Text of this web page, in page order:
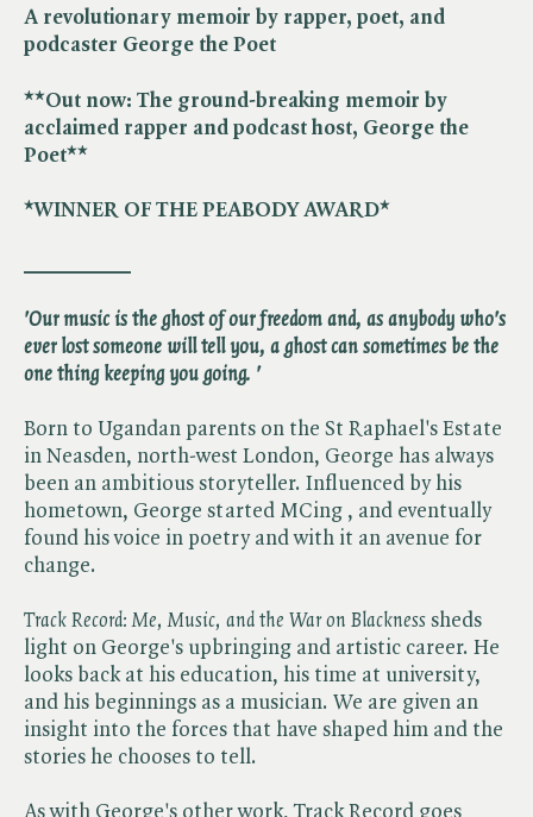
A revolutionary memoir by rapper, poet, and
podcaster George the Poet
**Out now: The ground-breaking memoir by
acclaimed rapper and podcast host, George the
Poet**
*WINNER OF THE PEABODY AWARD*
'Our music is the ghost of our freedom and, as anybody who's
ever lost someone will tell you, a ghost can sometimes be the
one thing keeping you going. '
Born to Ugandan parents on the St Raphael's Estate
in Neasden, north-west London, George has always
been an ambitious storyteller. Influenced by his
hometown, George started MCing , and eventually
found his voice in poetry and with it an avenue for
change.
Track Record: Me, Music, and the War on Blackness sheds
light on George's upbringing and artistic career. He
looks back at his education, his time at university,
and his beginnings as a musician. We are given an
insight into the forces that have shaped him and the
stories he chooses to tell.
As with George's other work, Track Record goes